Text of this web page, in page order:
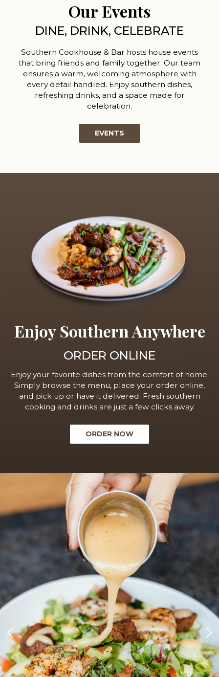
Our Events
DINE, DRINK, CELEBRATE
Southern Cookhouse & Bar hosts house events
that bring friends and family together. Our team
ensures a warm, welcoming atmosphere with
every detail handled. Enjoy southern dishes,
refreshing drinks, and a space made for
celebration.
EVENTS
Enjoy Southern Anywhere
ORDER ONLINE
Enjoy your favorite dishes from the comfort of home.
Simply browse the menu, place your order online,
and pick up or have it delivered. Fresh southern
cooking and drinks are just a few clicks away.
ORDER NOW
Handmade Southern
Classics
OUR MENU
House Events & Live Music
EVENTS
Crafted Cocktails & Poolside
Patio
BOOK A PARTY